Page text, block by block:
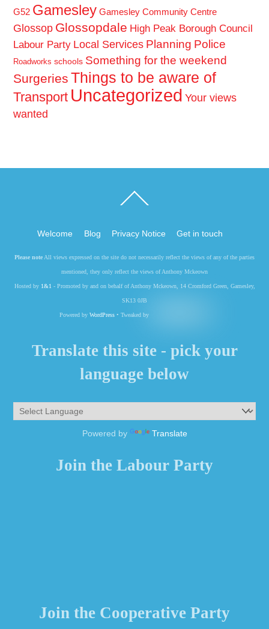
G52 Gamesley Gamesley Community Centre
Glossop Glossopdale High Peak Borough Council
Labour Party Local Services Planning Police
Roadworks schools Something for the weekend
Surgeries Things to be aware of
Transport Uncategorized Your views
wanted
To
Welcome Blog Privacy Notice Get in touch
Please note All views expressed on the site do not necessarily reflect the views of any of the parties
mentioned, they only reflect the views of Anthony Mckeown
Hosted by 1&1 - Promoted by and on behalf of Anthony Mckeown, 14 Cromford Green, Gamesley,
SK13 0JB
Powered by WordPress• Tweaked by
Translate this site - pick your
language below
Powered by Translate
Join the Labour Party
Join the Cooperative Party